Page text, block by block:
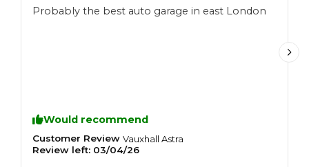
Probably the best auto garage in east London
Would recommend
Customer Review Vauxhall Astra
Review left: 03/04/26